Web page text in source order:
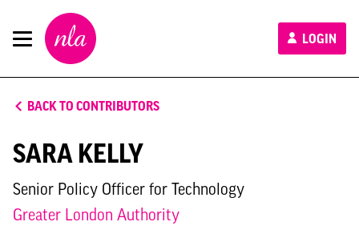
New
London
Architecture
LOGIN
BACK TO CONTRIBUTORS
SARA KELLY
Senior Policy Officer for Technology
Greater London Authority